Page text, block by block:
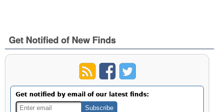
Get Notified of New Finds
Get notified by email of our latest finds: